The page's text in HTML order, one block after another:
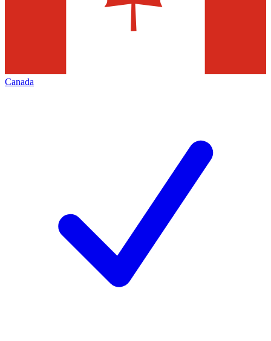
Canada